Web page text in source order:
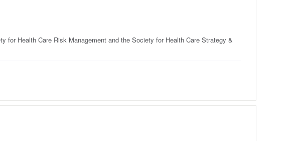
Health Care Risk Management and the Society for Health Care Strategy &